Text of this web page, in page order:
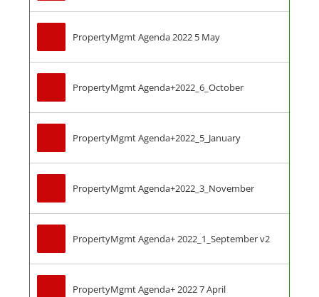
PropertyMgmt Agenda 2022 5 May
PropertyMgmt Agenda+2022_6_October
PropertyMgmt Agenda+2022_5_January
PropertyMgmt Agenda+2022_3_November
PropertyMgmt Agenda+ 2022_1_September v2
PropertyMgmt Agenda+ 2022 7 April